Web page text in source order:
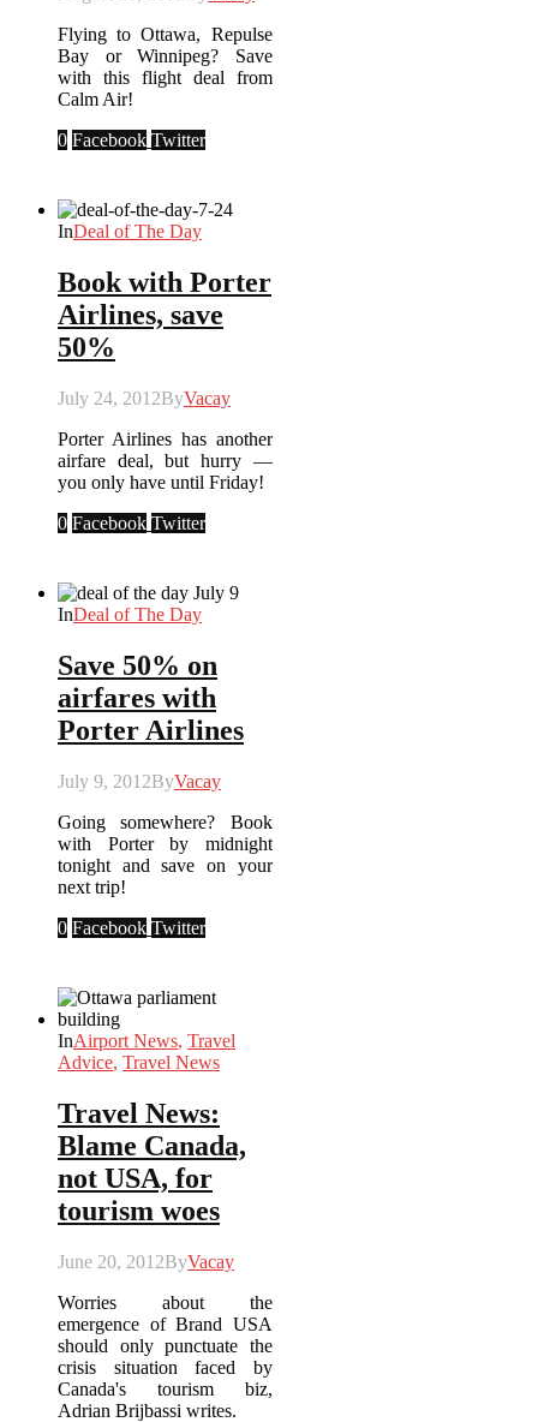
Flying to Ottawa, Repulse
Bay or Winnipeg? Save
with this flight deal from
Calm Air!
0 Facebook Twitter
InDeal of The Day
Book with Porter
Airlines, save
50%
July 24, 2012ByVacay
Porter Airlines has another
airfare deal, but hurry —
you only have until Friday!
0 Facebook Twitter
InDeal of The Day
Save 50% on
airfares with
Porter Airlines
July 9, 2012ByVacay
Going somewhere? Book
with Porter by midnight
tonight and save on your
next trip!
0 Facebook Twitter
InAirport News, Travel
Advice, Travel News
Travel News:
Blame Canada,
not USA, for
tourism woes
June 20, 2012ByVacay
Worries about the
emergence of Brand USA
should only punctuate the
crisis situation faced by
Canada's tourism biz,
Adrian Brijbassi writes.